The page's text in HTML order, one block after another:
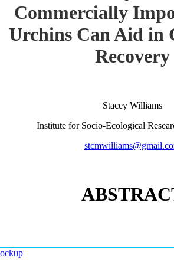
Commercially
Urchins Can Aid in
Recovery
Stacey Williams
Institute for Socio-Ecological